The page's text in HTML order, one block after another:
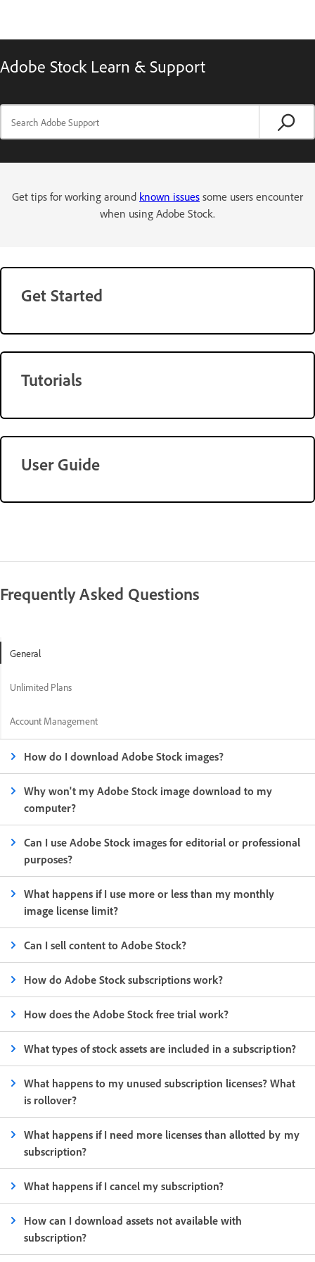
Adobe Stock Learn & Support
Get tips for working around known issues some users encounter
when using Adobe Stock.
Get Started
Tutorials
User Guide
Frequently Asked Questions
General
Unlimited Plans
Account Management
How do I download Adobe Stock images?
Why won't my Adobe Stock image download to my
computer?
Can I use Adobe Stock images for editorial or professional
purposes?
What happens if I use more or less than my monthly
image license limit?
Can I sell content to Adobe Stock?
How do Adobe Stock subscriptions work?
How does the Adobe Stock free trial work?
What types of stock assets are included in a subscription?
What happens to my unused subscription licenses? What
is rollover?
What happens if I need more licenses than allotted by my
subscription?
What happens if I cancel my subscription?
How can I download assets not available with
subscription?